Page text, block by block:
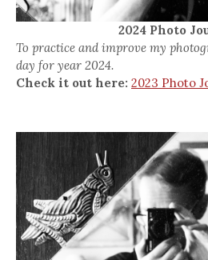
2024 Photo
To practice and improve my
day for year 2024.
Check it out here: 2023 Photo